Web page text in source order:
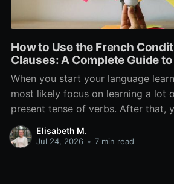
How to Use the French
Clauses: A Complete Guide
When you start your language
most likely focus on learning a lot
present tense of verbs. After that,
learn the past and future tense, but
verb tenses don’t stop there. While
Elisabeth M.
Jul 24, 2026 • 7 min read